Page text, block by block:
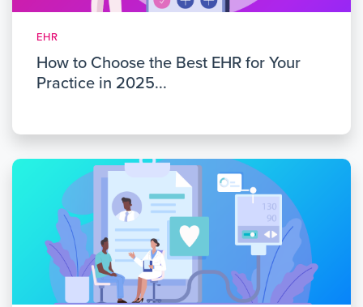
EHR
How to Choose the Best EHR for Your
Practice in 2025...